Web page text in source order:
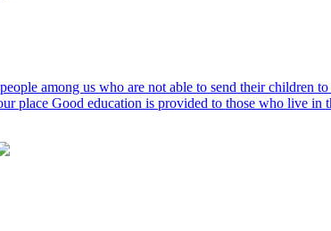
among us who are not able to send their children
place Good education is provided to those who live